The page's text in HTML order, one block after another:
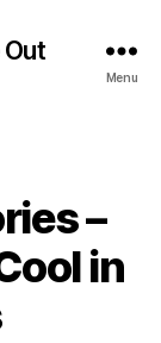
Out
Menu
–
in